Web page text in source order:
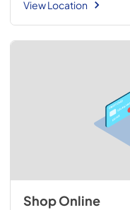
View Location
Shop Online